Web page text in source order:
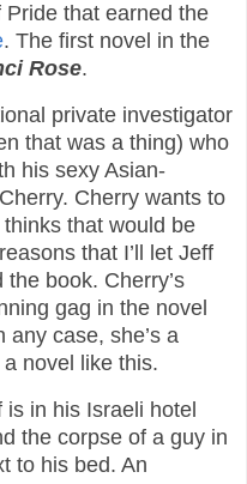
that earned the
. The first novel in the
Rose.
private investigator
that was a thing) who
his sexy Asian-
Cherry wants to
that would be
that I’ll let Jeff
book. Cherry’s
gag in the novel
case, she’s a
novel like this.
in his Israeli hotel
the corpse of a guy in
to his bed. An